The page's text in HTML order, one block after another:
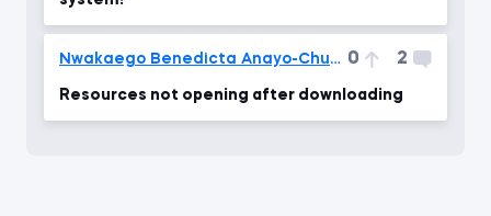
Nwakaego Benedicta Anayo-Chukwu 0 2
Resources not opening after downloading